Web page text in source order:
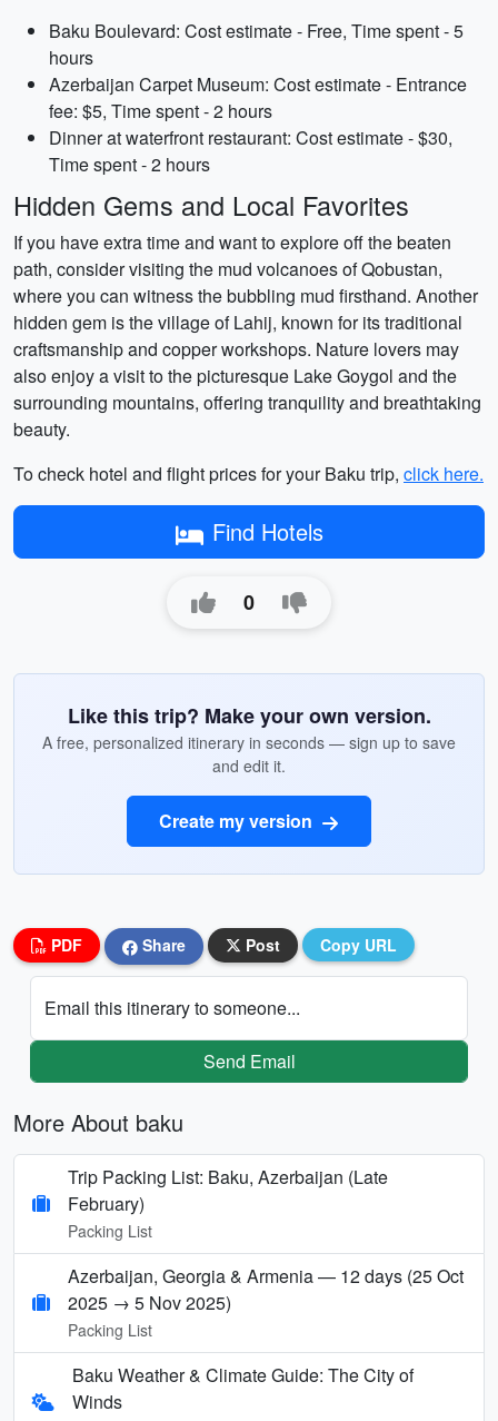
Baku Boulevard: Cost estimate - Free, Time spent - 5
hours
Azerbaijan Carpet Museum: Cost estimate - Entrance
fee: $5, Time spent - 2 hours
Dinner at waterfront restaurant: Cost estimate - $30,
Time spent - 2 hours
Hidden Gems and Local Favorites
If you have extra time and want to explore off the beaten
path, consider visiting the mud volcanoes of Qobustan,
where you can witness the bubbling mud firsthand. Another
hidden gem is the village of Lahij, known for its traditional
craftsmanship and copper workshops. Nature lovers may
also enjoy a visit to the picturesque Lake Goygol and the
surrounding mountains, offering tranquility and breathtaking
beauty.
To check hotel and flight prices for your Baku trip, click here.
Find Hotels
0
Like this trip? Make your own version.
A free, personalized itinerary in seconds — sign up to save
and edit it.
Create my version
PDF Share Post Copy URL
Email this itinerary to someone...
Send Email
More About baku
Trip Packing List: Baku, Azerbaijan (Late
February)
Packing List
Azerbaijan, Georgia & Armenia — 12 days (25 Oct
2025 → 5 Nov 2025)
Packing List
Baku Weather & Climate Guide: The City of
Winds